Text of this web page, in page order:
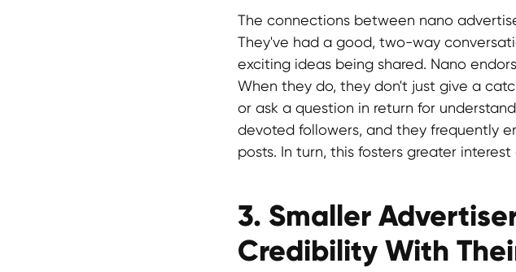
The connections between nano
They've had a good, two-way
exciting ideas being shared. Nano
When they do, they don't just give a
or ask a question in return for
devoted followers, and they frequently
posts. In turn, this fosters greater
3. Smaller
Credibility With